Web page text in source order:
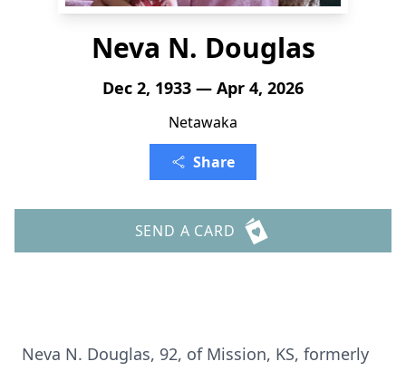
Neva N. Douglas
Dec 2, 1933 — Apr 4, 2026
Netawaka
Share
SEND A CARD
Neva N. Douglas, 92, of Mission, KS, formerly